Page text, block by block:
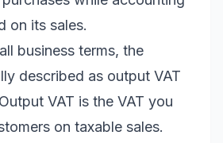
on its sales.
business terms, the
described as output VAT
VAT is the VAT you
on taxable sales.